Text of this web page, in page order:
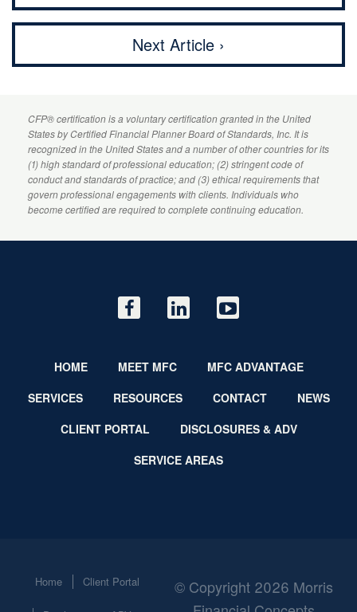
Next Article ›
CFP® certification is a voluntary certification granted in the United
States byCertified Financial PlannerBoard of Standards, Inc. It is
recognized in the United States and a number of other countries for its
(1) high standard of professional education; (2) stringent code of
conduct and standards of practice; and (3) ethical requirements that
govern professional engagements with clients. Individuals who
become certified are required to complete continuing education.
HOME MEET MFC
MFC ADVANTAGE
SERVICES
RESOURCES CONTACT
NEWS
CLIENT PORTAL
DISCLOSURES & ADV
SERVICE AREAS
Home Client Portal
© Copyright 2026 Morris